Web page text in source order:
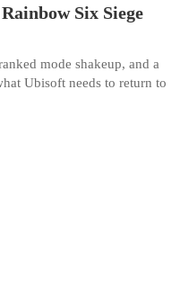
Six Siege
mode shakeup, and a
Ubisoft needs to return to